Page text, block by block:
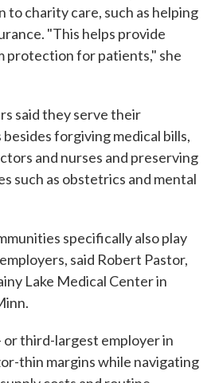
to charity care, such as helping
"This helps provide
protection for patients," she
said they serve their
forgiving medical bills,
and nurses and preserving
such as obstetrics and mental
specifically also play
said Robert Pastor,
Lake Medical Center in
or third-largest employer in
thin margins while navigating